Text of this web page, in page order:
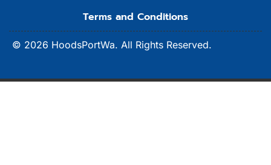
Terms and Conditions
© 2026 HoodsPortWa. All Rights Reserved.